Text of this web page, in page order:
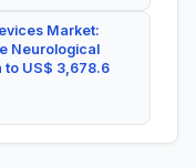
Market:
Neurological
to US$ 3,678.6